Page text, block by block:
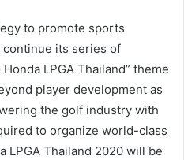
to promote sports
its series of
LPGA Thailand” theme
player development as
the golf industry with
to organize world-class
LPGA Thailand 2020 will be